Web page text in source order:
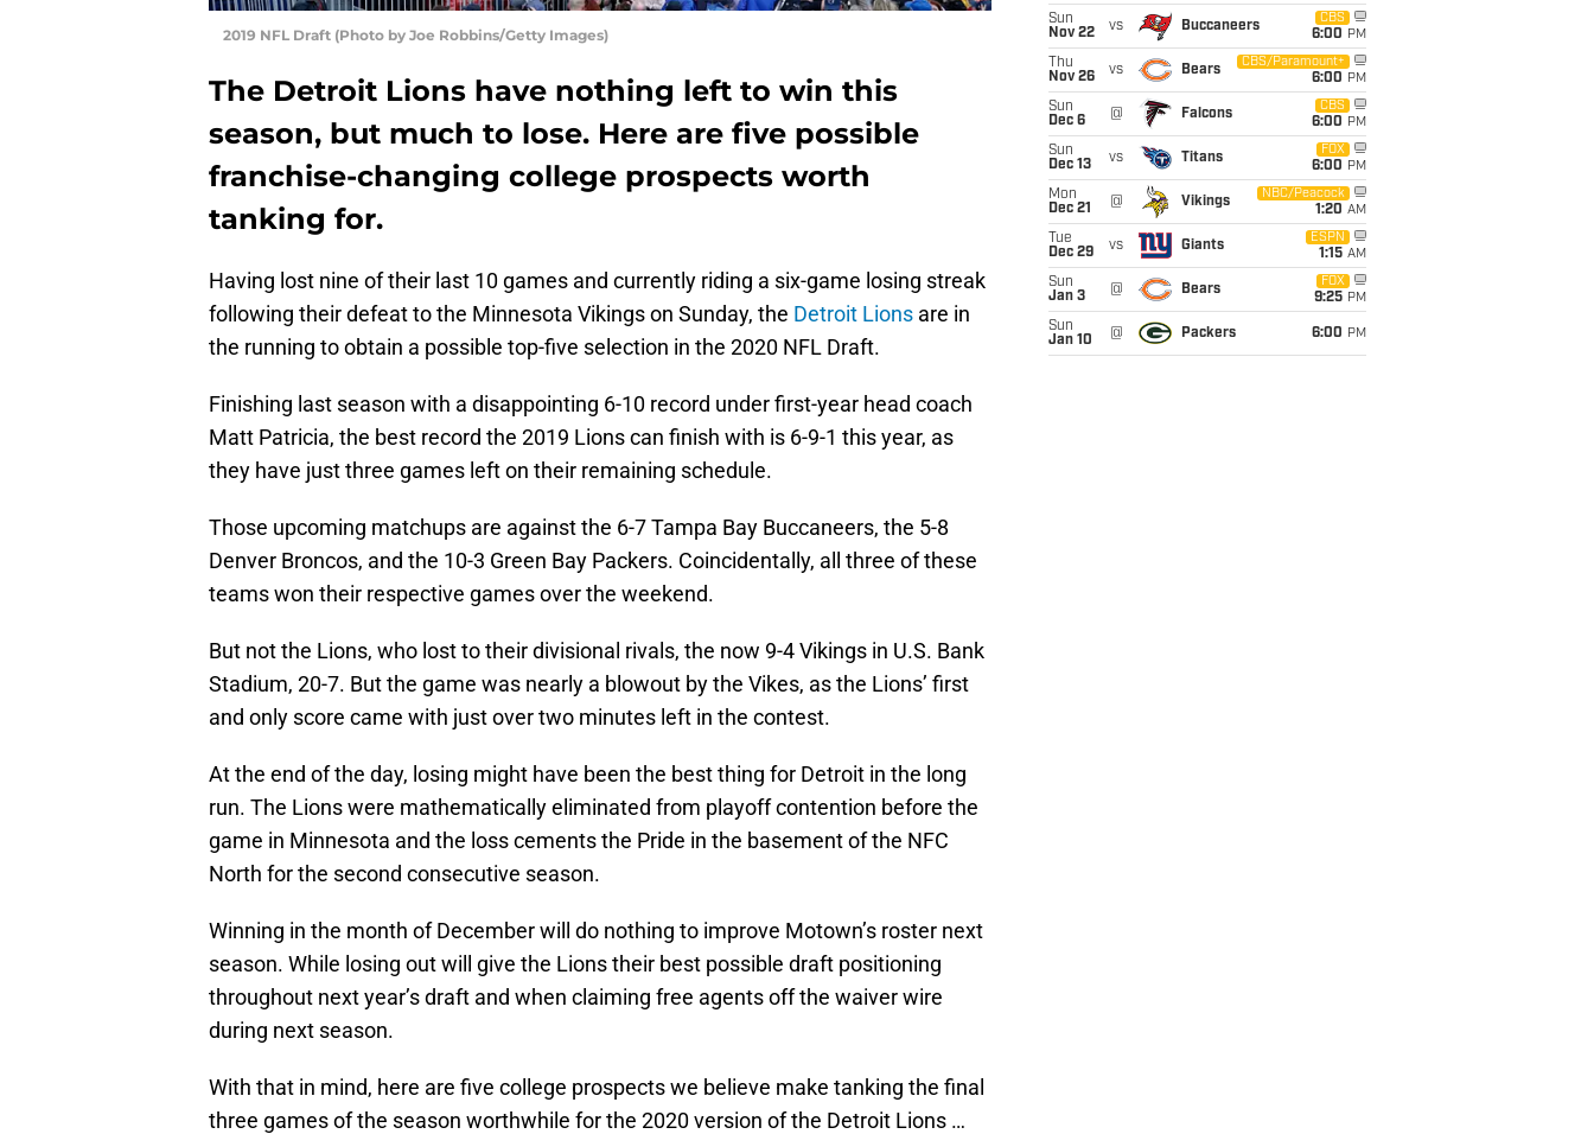
2019 NFL Draft (Photo by Joe Robbins/Getty Images)
The Detroit Lions have nothing left to win this
season, but much to lose. Here are five possible
franchise-changing college prospects worth
tanking for.
Having lost nine of their last 10 games and currently riding a six-game losing streak
following their defeat to the Minnesota Vikings on Sunday, the Detroit Lions are in
the running to obtain a possible top-five selection in the 2020 NFL Draft.
Finishing last season with a disappointing 6-10 record under first-year head coach
Matt Patricia, the best record the 2019 Lions can finish with is 6-9-1 this year, as
they have just three games left on their remaining schedule.
Those upcoming matchups are against the 6-7 Tampa Bay Buccaneers, the 5-8
Denver Broncos, and the 10-3 Green Bay Packers. Coincidentally, all three of these
teams won their respective games over the weekend.
But not the Lions, who lost to their divisional rivals, the now 9-4 Vikings in U.S. Bank
Stadium, 20-7. But the game was nearly a blowout by the Vikes, as the Lions’ first
and only score came with just over two minutes left in the contest.
At the end of the day, losing might have been the best thing for Detroit in the long
run. The Lions were mathematically eliminated from playoff contention before the
game in Minnesota and the loss cements the Pride in the basement of the NFC
North for the second consecutive season.
Winning in the month of December will do nothing to improve Motown’s roster next
season. While losing out will give the Lions their best possible draft positioning
throughout next year’s draft and when claiming free agents off the waiver wire
during next season.
With that in mind, here are five college prospects we believe make tanking the final
three games of the season worthwhile for the 2020 version of the Detroit Lions …
Sun
Nov 22
vs Buccaneers
CBS
6:00 PM
Thu
Nov 26
vs Bears
CBS/Paramount+
6:00 PM
Sun
Dec 6
@ Falcons
CBS
6:00 PM
Sun
Dec 13
vs Titans
FOX
6:00 PM
Mon
Dec 21
@ Vikings
NBC/Peacock
1:20 AM
Tue
Dec 29
vs Giants
ESPN
1:15 AM
Sun
Jan 3
@ Bears
FOX
9:25 PM
Sun
Jan 10
@ Packers 6:00 PM